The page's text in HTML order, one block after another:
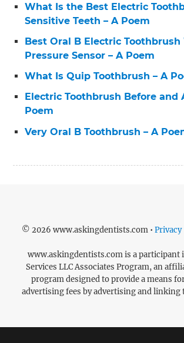
What Is the Best Electric
Sensitive Teeth – A Poem
Best Oral B Electric
Pressure Sensor – A Poem
What Is Quip Toothbrush – A
Electric Toothbrush Before and
Poem
Very Oral B Toothbrush – A
© 2026 www.askingdentists.com • Privacy
www.askingdentists.com is a participant
Services LLC Associates Program, an
program designed to provide a means
advertising fees by advertising and linking